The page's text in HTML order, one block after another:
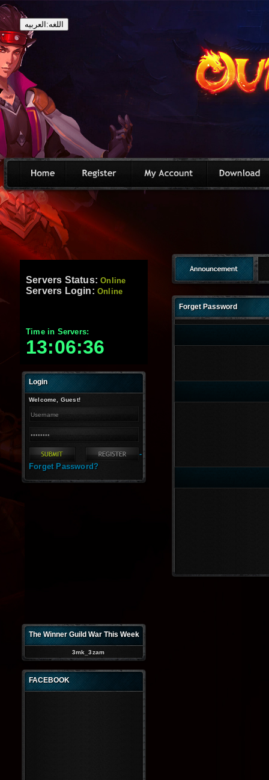
اللغه:العربيه
Servers Status:Online
Servers Login: Online
Time in Servers:
13:06:37
Login
Welcome, Guest!
-
Forget Password?
The Winner Guild War This Week
3mk_3zam
FACEBOOK
Forget Password